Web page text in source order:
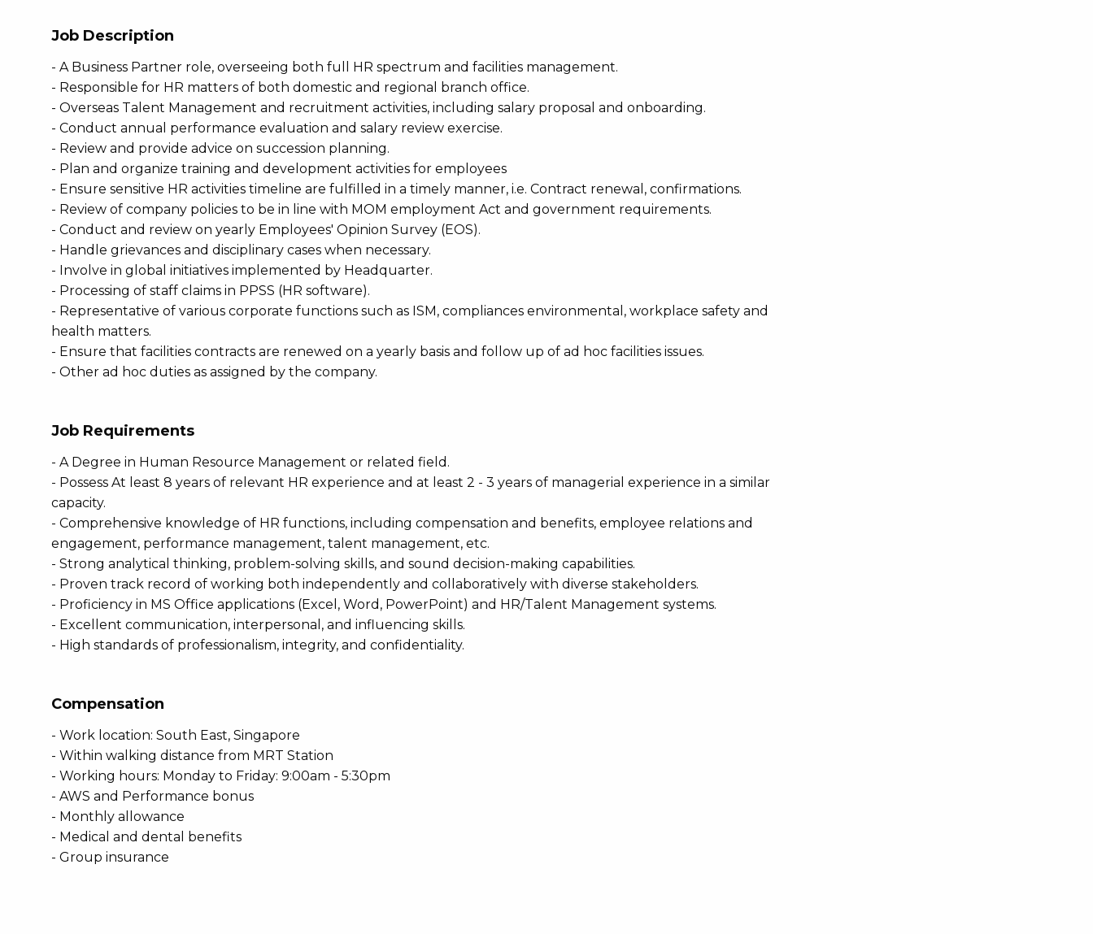
Job Description
- A Business Partner role, overseeing both full HR spectrum and facilities management.
- Responsible for HR matters of both domestic and regional branch office.
- Overseas Talent Management and recruitment activities, including salary proposal and onboarding.
- Conduct annual performance evaluation and salary review exercise.
- Review and provide advice on succession planning.
- Plan and organize training and development activities for employees
- Ensure sensitive HR activities timeline are fulfilled in a timely manner, i.e. Contract renewal, confirmations.
- Review of company policies to be in line with MOM employment Act and government requirements.
- Conduct and review on yearly Employees' Opinion Survey (EOS).
- Handle grievances and disciplinary cases when necessary.
- Involve in global initiatives implemented by Headquarter.
- Processing of staff claims in PPSS (HR software).
- Representative of various corporate functions such as ISM, compliances environmental, workplace safety and
health matters.
- Ensure that facilities contracts are renewed on a yearly basis and follow up of ad hoc facilities issues.
- Other ad hoc duties as assigned by the company.
Job Requirements
- A Degree in Human Resource Management or related field.
- Possess At least 8 years of relevant HR experience and at least 2 - 3 years of managerial experience in a similar
capacity.
- Comprehensive knowledge of HR functions, including compensation and benefits, employee relations and
engagement, performance management, talent management, etc.
- Strong analytical thinking, problem-solving skills, and sound decision-making capabilities.
- Proven track record of working both independently and collaboratively with diverse stakeholders.
- Proficiency in MS Office applications (Excel, Word, PowerPoint) and HR/Talent Management systems.
- Excellent communication, interpersonal, and influencing skills.
- High standards of professionalism, integrity, and confidentiality.
Compensation
- Work location: South East, Singapore
- Within walking distance from MRT Station
- Working hours: Monday to Friday: 9:00am - 5:30pm
- AWS and Performance bonus
- Monthly allowance
- Medical and dental benefits
- Group insurance